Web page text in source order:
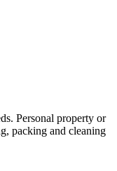
Personal property or
packing and cleaning